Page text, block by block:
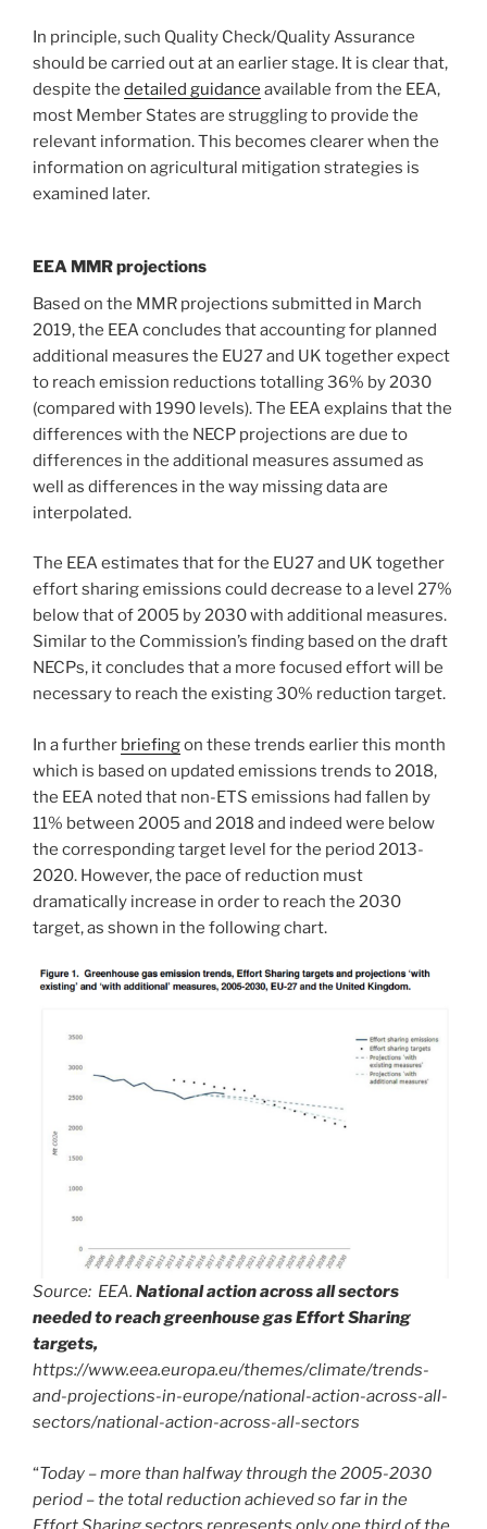
In principle, such Quality Check/Quality Assurance
should be carried out at an earlier stage. It is clear that,
despite the detailed guidance available from the EEA,
most Member States are struggling to provide the
relevant information. This becomes clearer when the
information on agricultural mitigation strategies is
examined later.
EEA MMR projections
Based on the MMR projections submitted in March
2019, the EEA concludes that accounting for planned
additional measures the EU27 and UK together expect
to reach emission reductions totalling 36% by 2030
(compared with 1990 levels). The EEA explains that the
differences with the NECP projections are due to
differences in the additional measures assumed as
well as differences in the way missing data are
interpolated.
The EEA estimates that for the EU27 and UK together
effort sharing emissions could decrease to a level 27%
below that of 2005 by 2030 with additional measures.
Similar to the Commission’s finding based on the draft
NECPs, it concludes that a more focused effort will be
necessary to reach the existing 30% reduction target.
In a further briefingon these trends earlier this month
which is based on updated emissions trends to 2018,
the EEA noted that non-ETS emissions had fallen by
11% between 2005 and 2018 and indeed were below
the corresponding target level for the period 2013-
2020. However, the pace of reduction must
dramatically increase in order to reach the 2030
target, as shown in the following chart.
Source: EEA. National action across all sectors
needed to reach greenhouse gas Effort Sharing
targets,
https://www.eea.europa.eu/themes/climate/trends-
and-projections-in-europe/national-action-across-all-
sectors/national-action-across-all-sectors
“Today – more than halfway through the 2005-2030
period –the total reduction achieved so far in the